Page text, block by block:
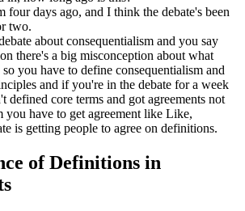
four days ago, and I think the debate's been
two.
about consequentialism and you say
there's a big misconception about what
you have to define consequentialism and
and if you're in the debate for a week
defined core terms and got agreements not
you have to get agreement like Like,
is getting people to agree on definitions.
of Definitions in